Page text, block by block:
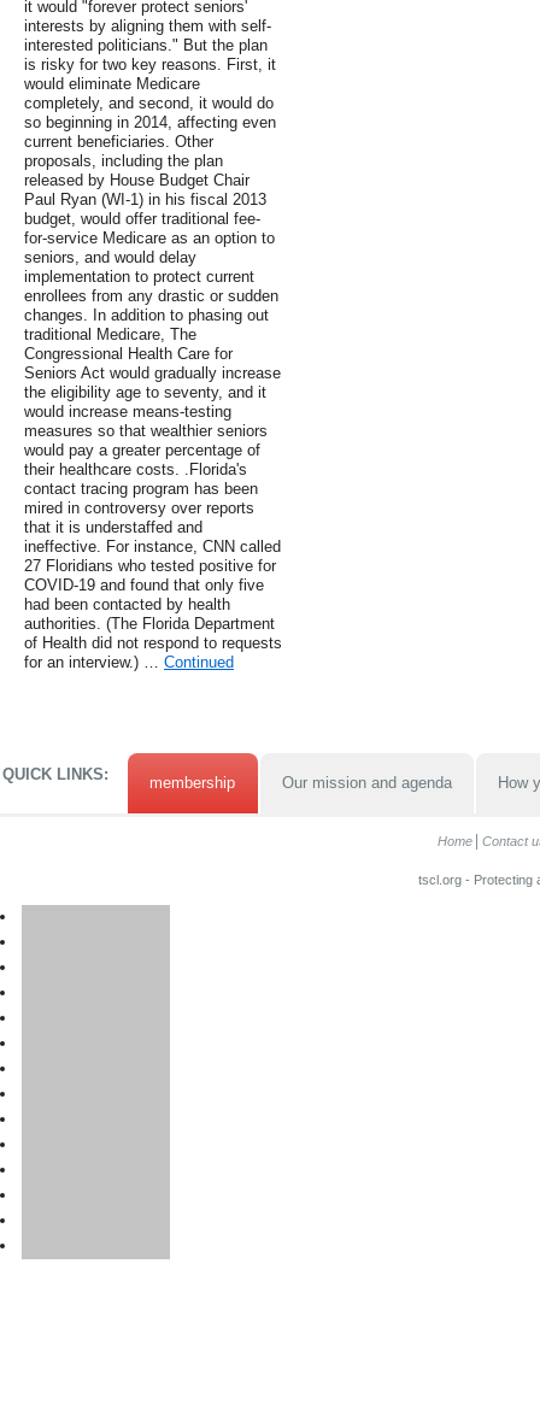
it would "forever protect seniors'
interests by aligning them with self-
interested politicians." But the plan
is risky for two key reasons. First, it
would eliminate Medicare
completely, and second, it would do
so beginning in 2014, affecting even
current beneficiaries. Other
proposals, including the plan
released by House Budget Chair
Paul Ryan (WI-1) in his fiscal 2013
budget, would offer traditional fee-
for-service Medicare as an option to
seniors, and would delay
implementation to protect current
enrollees from any drastic or sudden
changes. In addition to phasing out
traditional Medicare, The
Congressional Health Care for
Seniors Act would gradually increase
the eligibility age to seventy, and it
would increase means-testing
measures so that wealthier seniors
would pay a greater percentage of
their healthcare costs. .Florida's
contact tracing program has been
mired in controversy over reports
that it is understaffed and
ineffective. For instance, CNN called
27 Floridians who tested positive for
COVID-19 and found that only five
had been contacted by health
authorities. (The Florida Department
of Health did not respond to requests
for an interview.) … Continued
QUICK LINKS: membership Our mission and agenda How
Home Contact
tscl.org - Protecting